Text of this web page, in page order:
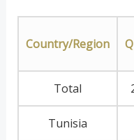
Country/Region
Total
Tunisia